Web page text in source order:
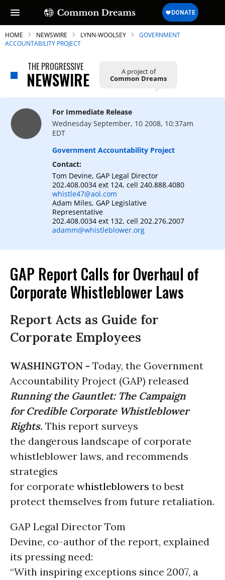
SUBSCRIBE TO OUR FREE
NEWSLETTER
Daily news & progressive opinion—funded
by the people, not the corporations—
HOME NEWSWIRE LYNN-WOOLSEY
GOVERNMENT
ACCOUNTABILITY PROJECT
THE PROGRESSIVE
NEWSWIRE A project of
Common Dreams
For Immediate Release
Wednesday September, 10 2008, 10:37am
EDT
Government Accountability Project
Contact:
Tom Devine, GAP Legal Director
202.408.0034 ext 124, cell 240.888.4080
whistle47@aol.com
Adam Miles, GAP Legislative
Representative
202.408.0034 ext 132, cell 202.276.2007
adamm@whistleblower.org
GAP Report Calls for Overhaul of
Corporate Whistleblower Laws
Report Acts as Guide for
Corporate Employees
WASHINGTON - Today, the Government
Accountability Project (GAP) released
Running the Gauntlet: The Campaign
for Credible Corporate Whistleblower
Rights. This report surveys
the dangerous landscape of corporate
whistleblower laws, and recommends
strategies
for corporate whistleblowers to best
protect themselves from future retaliation.
GAP Legal Director Tom
Devine, co-author of the report, explained
its pressing need:
“With inspiring exceptions since 2007, a